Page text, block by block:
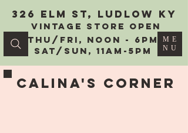
Calina's Corner
326 Elm St, Ludlow KY
vintage Store Open
Thu/Fri, Noon - 6PM
Sat/Sun, 11AM-5PM
ME
NU